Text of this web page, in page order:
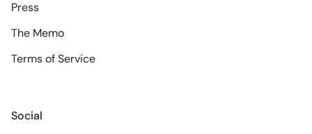
Press
The Memo
Terms of Service
Social